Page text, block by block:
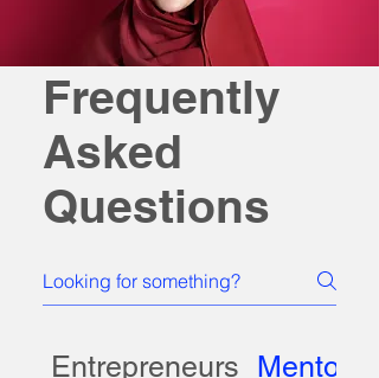
Frequently
Asked
Questions
Entrepreneurs